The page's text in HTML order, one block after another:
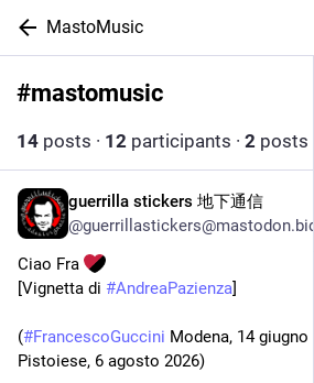
MastoMusic
#mastomusic
14 posts · 12 participants · 2 posts
guerrilla stickers 地下通信
Ciao Fra
[Vignetta di #AndreaPazienza]
(#FrancescoGuccini Modena, 14 giugno
Pistoiese, 6 agosto 2026)